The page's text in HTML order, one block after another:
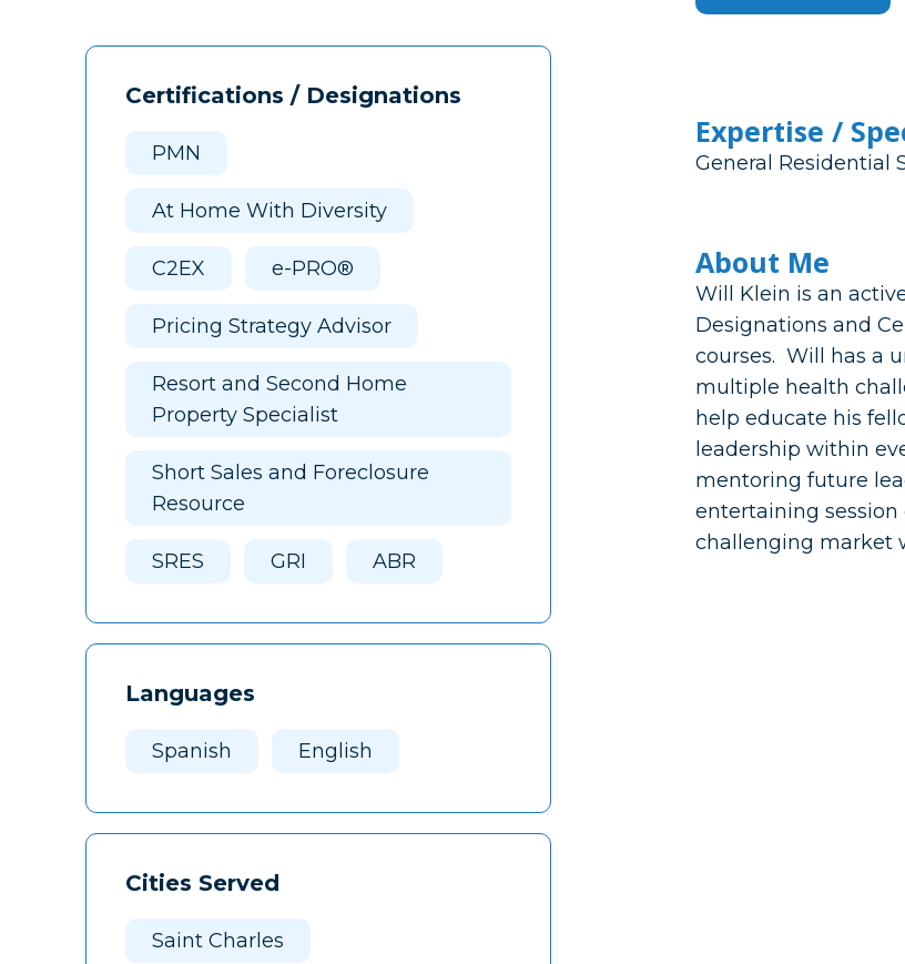
Certifications / Designations
PMN
At Home With Diversity
C2EX e-PRO®
Pricing Strategy Advisor
Resort and Second Home
Property Specialist
Short Sales and Foreclosure
Resource
SRES GRI ABR
Languages
Spanish English
Cities Served
Saint Charles
Expertise /
General Residential
About Me
Will Klein is an
Designations and
courses. Will has a
multiple health
help educate his
leadership within
mentoring future
entertaining session
challenging market